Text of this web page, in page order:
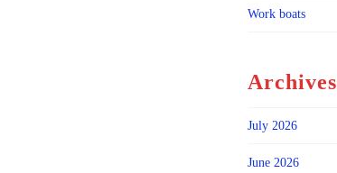
Work boats
Archives
July 2026
June 2026